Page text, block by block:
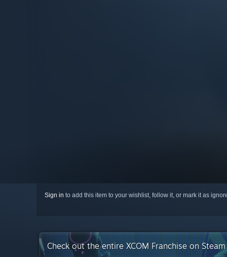
Sign in to add this item to your wishlist, follow it, or mark it as
Check out the entire XCOM Franchise on Steam